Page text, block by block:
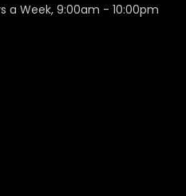
a Week, 9:00am - 10:00pm